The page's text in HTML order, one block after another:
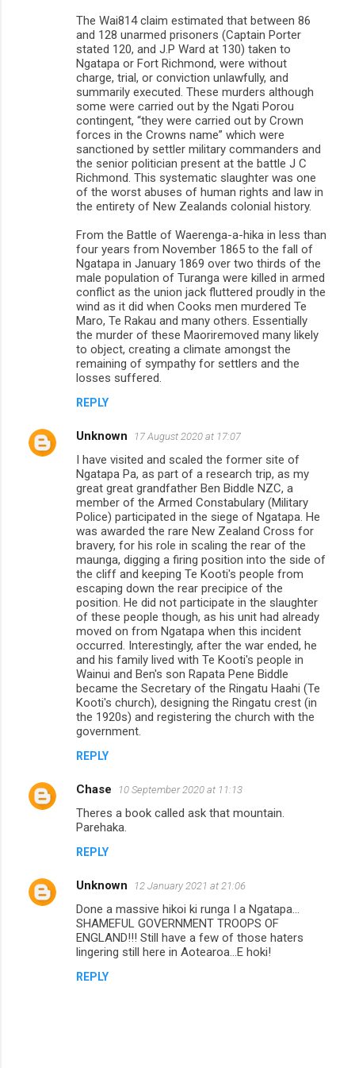
The Wai814 claim estimated that between 86
and 128 unarmed prisoners (Captain Porter
stated 120, and J.P Ward at 130) taken to
Ngatapa or Fort Richmond, were without
charge, trial, or conviction unlawfully, and
summarily executed. These murders although
some were carried out by the Ngati Porou
contingent, “they were carried out by Crown
forces in the Crowns name” which were
sanctioned by settler military commanders and
the senior politician present at the battle J C
Richmond. This systematic slaughter was one
of the worst abuses of human rights and law in
the entirety of New Zealands colonial history.
From the Battle of Waerenga-a-hika in less than
four years from November 1865 to the fall of
Ngatapa in January 1869 over two thirds of the
male population of Turanga were killed in armed
conflict as the union jack fluttered proudly in the
wind as it did when Cooks men murdered Te
Maro, Te Rakau and many others. Essentially
the murder of these Maoriremoved many likely
to object, creating a climate amongst the
remaining of sympathy for settlers and the
losses suffered.
REPLY
Unknown 17 August 2020 at 17:07
I have visited and scaled the former site of
Ngatapa Pa, as part of a research trip, as my
great great grandfather Ben Biddle NZC, a
member of the Armed Constabulary (Military
Police) participated in the siege of Ngatapa. He
was awarded the rare New Zealand Cross for
bravery, for his role in scaling the rear of the
maunga, digging a firing position into the side of
the cliff and keeping Te Kooti's people from
escaping down the rear precipice of the
position. He did not participate in the slaughter
of these people though, as his unit had already
moved on from Ngatapa when this incident
occurred. Interestingly, after the war ended, he
and his family lived with Te Kooti's people in
Wainui and Ben's son Rapata Pene Biddle
became the Secretary of the Ringatu Haahi (Te
Kooti's church), designing the Ringatu crest (in
the 1920s) and registering the church with the
government.
REPLY
Chase 10 September 2020 at 11:13
Theres a book called ask that mountain.
Parehaka.
REPLY
Unknown 12 January 2021 at 21:06
Done a massive hikoi ki runga I a Ngatapa...
SHAMEFUL GOVERNMENT TROOPS OF
ENGLAND!!! Still have a few of those haters
lingering still here in Aotearoa...E hoki!
REPLY